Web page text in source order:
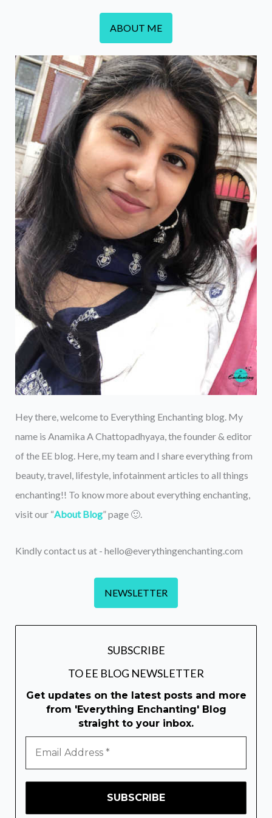
ABOUT ME
Hey there, welcome to Everything Enchanting blog. My
name is Anamika A Chattopadhyaya, the founder & editor
of the EE blog. Here, my team and I share everything from
beauty, travel, lifestyle, infotainment articles to all things
enchanting!! To know more about everything enchanting,
visit our “About Blog” page 🙂.
Kindly contact us at - hello@everythingenchanting.com
NEWSLETTER
SUBSCRIBE
TO EE BLOG NEWSLETTER
Get updates on the latest posts and more
from 'Everything Enchanting' Blog
straight to your inbox.